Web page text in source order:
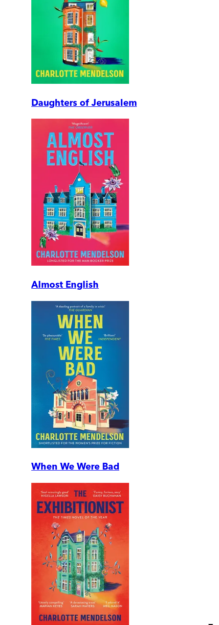
Daughters of Jerusalem
Almost English
When We Were Bad